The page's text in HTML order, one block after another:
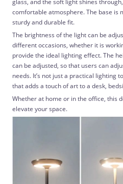
glass, and the soft light shines
comfortable atmosphere. The base is
sturdy and durable fit.
The brightness of the light can be
different occasions, whether it is
provide the ideal lighting effect. The
can be adjusted, so that users can
needs. It’s not just a practical lighting
that adds a touch of art to a desk,
Whether at home or in the office, this
elevate your space.